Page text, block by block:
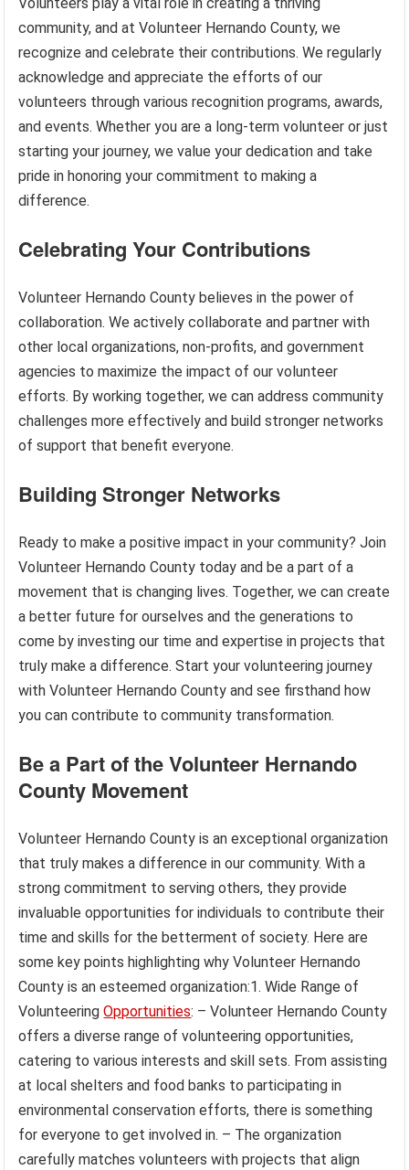
community, and at Volunteer Hernando County, we
recognize and celebrate their contributions. We regularly
acknowledge and appreciate the efforts of our
volunteers through various recognition programs, awards,
and events. Whether you are a long-term volunteer or just
starting your journey, we value your dedication and take
pride in honoring your commitment to making a
difference.
Celebrating Your Contributions
Volunteer Hernando County believes in the power of
collaboration. We actively collaborate and partner with
other local organizations, non-profits, and government
agencies to maximize the impact of our volunteer
efforts. By working together, we can address community
challenges more effectively and build stronger networks
of support that benefit everyone.
Building Stronger Networks
Ready to make a positive impact in your community? Join
Volunteer Hernando County today and be a part of a
movement that is changing lives. Together, we can create
a better future for ourselves and the generations to
come by investing our time and expertise in projects that
truly make a difference. Start your volunteering journey
with Volunteer Hernando County and see firsthand how
you can contribute to community transformation.
Be a Part of the Volunteer Hernando
County Movement
Volunteer Hernando County is an exceptional organization
that truly makes a difference in our community. With a
strong commitment to serving others, they provide
invaluable opportunities for individuals to contribute their
time and skills for the betterment of society. Here are
some key points highlighting why Volunteer Hernando
County is an esteemed organization:1. Wide Range of
VolunteeringOpportunities: – Volunteer Hernando County
offers a diverse range of volunteering opportunities,
catering to various interests and skill sets. From assisting
at local shelters and food banks to participating in
environmental conservation efforts, there is something
for everyone to get involved in. – The organization
carefully matches volunteers with projects that align